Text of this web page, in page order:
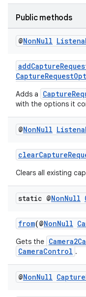
Public methods
@NonNull
Adds a
with the options it
@NonNull
Clears all existing
static @NonNull
from(@NonNull
Gets the
CameraControl .
@NonNull Capture